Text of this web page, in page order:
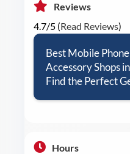
Reviews
4.7/5 (Read Reviews)
Best Mobile Phone
Accessory Shops
Find the Perfect
Hours